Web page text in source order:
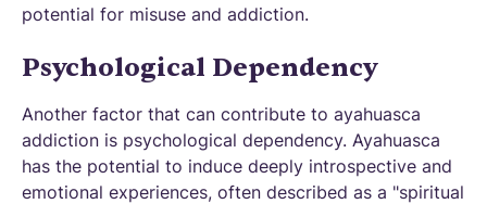
potential for misuse and addiction.
Psychological Dependency
Another factor that can contribute to ayahuasca
addiction is psychological dependency. Ayahuasca
has the potential to induce deeply introspective and
emotional experiences, often described as a "spiritual